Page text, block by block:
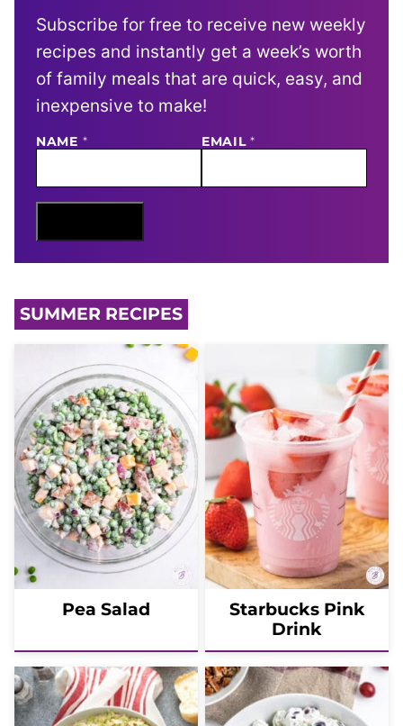
Subscribe for free to receive new weekly
recipes and instantly get a week’s worth
of family meals that are quick, easy, and
inexpensive to make!
NAME *
E
I
L
M
EMAIL*
SUMMER RECIPES
Pea Salad
Starbucks Pink
Drink